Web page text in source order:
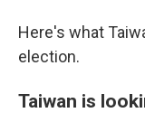
Here's what
election.
Taiwan is